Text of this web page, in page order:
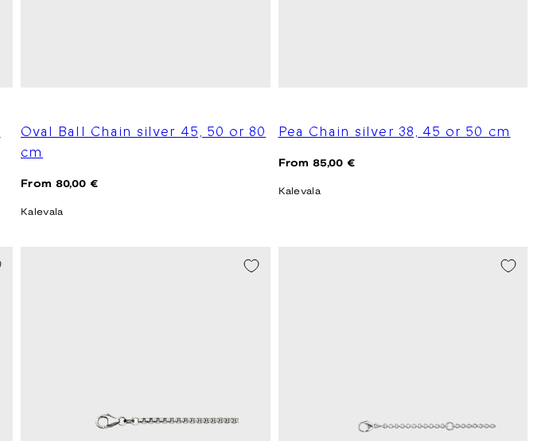
Oval Ball Chain silver 45, 50 or 80
cm
Regular
From 80,00 €
Kalevala
Pea Chain silver 38, 45 or 50 cm
Regular
From 85,00 €
Kalevala